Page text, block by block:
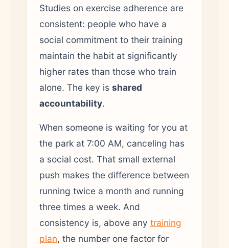
Studies on exercise adherence are
consistent: people who have a
social commitment to their training
maintain the habit at significantly
higher rates than those who train
alone. The key is shared
accountability.
When someone is waiting for you at
the park at 7:00 AM, canceling has
a social cost. That small external
push makes the difference between
running twice a month and running
three times a week. And
consistency is, above any training
plan, the number one factor for